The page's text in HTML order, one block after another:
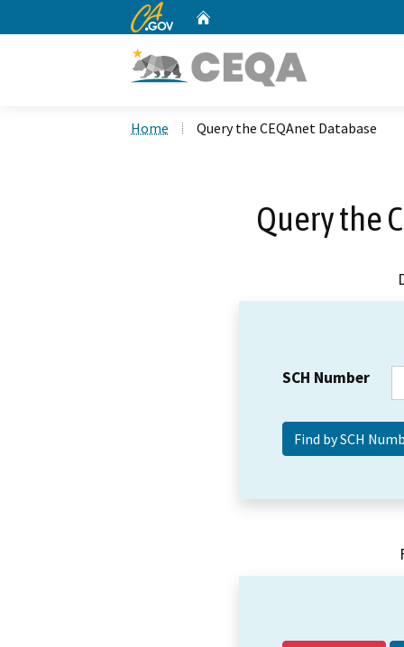
CA.gov
Home Query the CEQAnet Database
Query the
SCH Number